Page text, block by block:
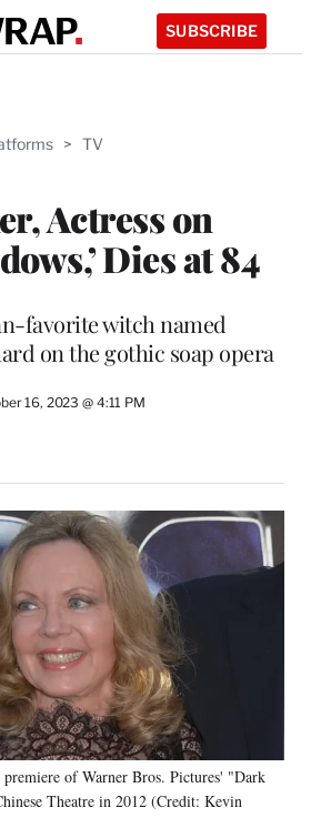
SUBSCRIBE
> TV
Actress on
Dies at 84
favorite witch named
on the gothic soap opera
16, 2023 @ 4:11 PM
of Warner Bros. Pictures' "Dark
Theatre in 2012 (Credit: Kevin